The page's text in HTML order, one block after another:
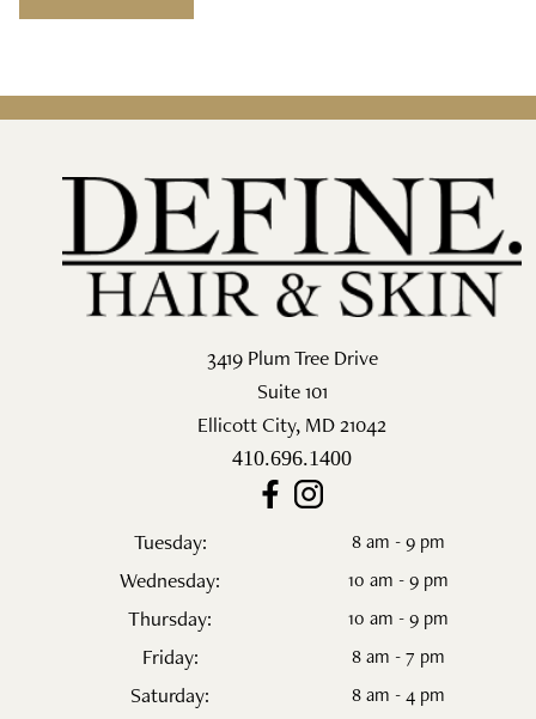
Hair Extensions
Salon
Skin Care
Spa
ARCHIVES
September 2025
June 2025
January 2025
December 2024
3419 Plum Tree Drive
Suite 101
Ellicott City, MD21042
410.696.1400
Tuesday: 8 am - 9 pm
Wednesday: 10 am - 9 pm
Thursday: 10 am - 9 pm
Friday: 8 am - 7 pm
Saturday: 8 am - 4 pm